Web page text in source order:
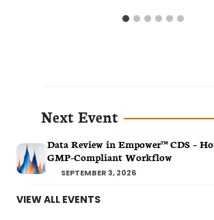
Next Event
Data Review in Empower™ CDS –
GMP-Compliant Workflow
SEPTEMBER 3, 2026
VIEW ALL EVENTS